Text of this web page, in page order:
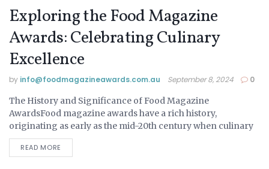
Exploring the Food Magazine
Awards: Celebrating Culinary
Excellence
by info@ foodmagazineawards.com.au September 8, 2024 0
UNCATEGORIZED
The History and Significance of Food Magazine
AwardsFood magazine awards have a rich history,
originating as early as the mid-20th century when culinary
arts began to gain significant public and media attention....
READ MORE